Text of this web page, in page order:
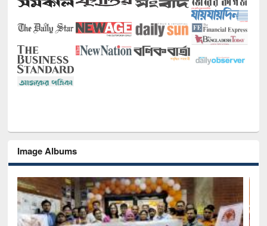
Image Albums